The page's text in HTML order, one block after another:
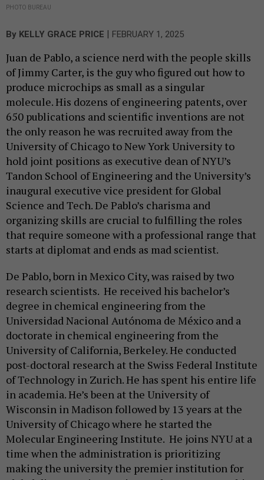
PHOTO BUREAU
By KELLY GRACE PRICE | FEBRUARY 1, 2025
Juan de Pablo, a science nerd with the people skills
of Jimmy Carter, is the guy who figured out how to
produce microchips as small as a singular
molecule. His dozens of engineering patents, over
650 publications and scientific inventions are not
the only reason he was recruited away from the
University of Chicago to New York University to
hold joint positions as executive dean of NYU’s
Tandon School of Engineering and the University’s
inaugural executive vice president for Global
Science and Tech. De Pablo’s charisma and
organizing skills are crucial to fulfilling the roles
that require someone with a professional range that
starts at diplomat and ends as mad scientist.
De Pablo, born in Mexico City, was raised by two
research scientists. He received his bachelor’s
degree in chemical engineering from the
Universidad Nacional Autónoma de México and a
doctorate in chemical engineering from the
University of California, Berkeley. He conducted
post-doctoral research at the Swiss Federal Institute
of Technology in Zurich. He has spent his entire life
in academia. He’s been at the University of
Wisconsin in Madison followed by 13 years at the
University of Chicago where he started the
Molecular Engineering Institute. He joins NYU at a
time when the administration is prioritizing
making the university the premier institution for